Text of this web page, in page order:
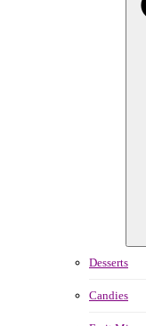
Desserts
Candies